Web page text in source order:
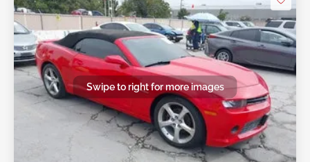
Swipe to right for more images